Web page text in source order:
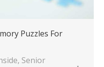
Puzzles For
, Senior